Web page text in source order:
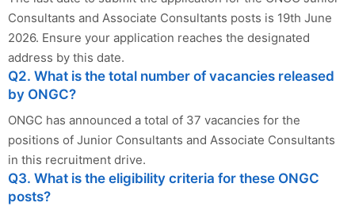
Consultants and Associate Consultants posts is 19th June
2026. Ensure your application reaches the designated
address by this date.
Q2. What is the total number of vacancies released
by ONGC?
ONGC has announced a total of 37 vacancies for the
positions of Junior Consultants and Associate Consultants
in this recruitment drive.
Q3. What is the eligibility criteria for these ONGC
posts?